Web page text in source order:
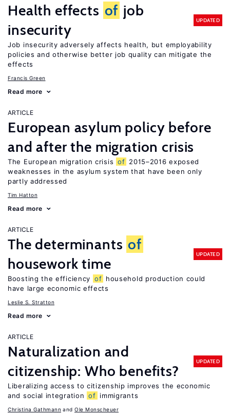
Health effects of job
insecurity
UPDATED
Job insecurity adversely affects health, but employability
policies and otherwise better job quality can mitigate the
effects
Francis Green
Read more
ARTICLE
European asylum policy before
and after the migration crisis
The European migration crisis of 2015–2016 exposed
weaknesses in the asylum system that have been only
partly addressed
Tim Hatton
Read more
ARTICLE
The determinants of
housework time
UPDATED
Boosting the efficiency of household production could
have large economic effects
Leslie S. Stratton
Read more
ARTICLE
Naturalization and
citizenship: Who benefits?
UPDATED
Liberalizing access to citizenship improves the economic
and social integration of immigrants
Christina Gathmann Ole Monscheuer